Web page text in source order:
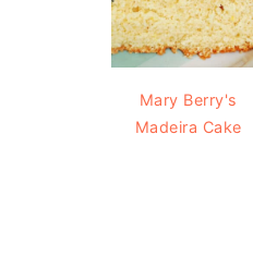
Mary Berry's
Madeira Cake